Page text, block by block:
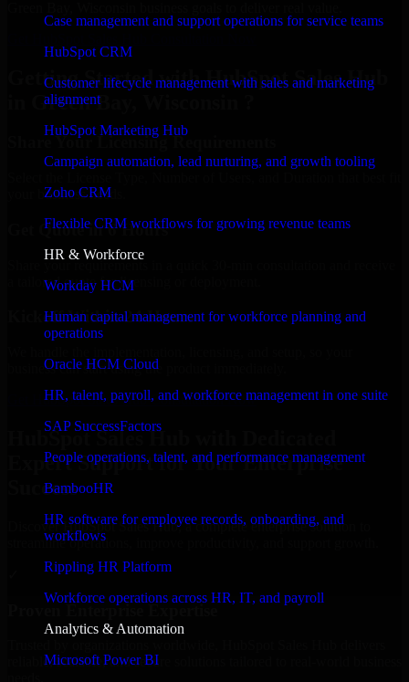
Case management and support operations for service teams
HubSpot CRM
Customer lifecycle management with sales and marketing
alignment
HubSpot Marketing Hub
Campaign automation, lead nurturing, and growth tooling
Zoho CRM
Flexible CRM workflows for growing revenue teams
HR & Workforce
Workday HCM
Human capital management for workforce planning and
operations
Oracle HCM Cloud
HR, talent, payroll, and workforce management in one suite
SAP SuccessFactors
People operations, talent, and performance management
BambooHR
HR software for employee records, onboarding, and
workflows
Rippling HR Platform
Workforce operations across HR, IT, and payroll
Analytics & Automation
Microsoft Power BI
Getting Started with HubSpot Sales Hub
in Green Bay, Wisconsin ?
Share Your Licensing Requirements
your business needs.
Get Quote in 6 Hours
a tailored quote for licensing or deployment.
Kickoff Within 24 Hours
business can start using the product immediately.
Get HubSpot Sales Hub Consultation Now
HubSpot Sales Hub with Dedicated
Expert Support for Your Enterprise
Success
Discover HubSpot Sales Hub, a complete enterprise solution to
streamline operations, improve productivity, and support growth.
Proven Enterprise Expertise
reliable, scalable, and secure solutions tailored to real-world business